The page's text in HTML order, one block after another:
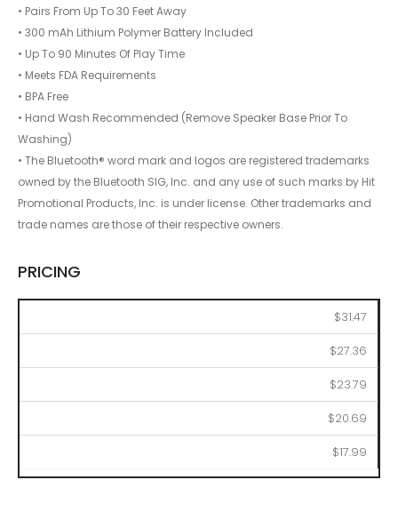
• Pairs From Up To 30 Feet Away
• 300 mAh Lithium Polymer Battery Included
• Up To 90 Minutes Of Play Time
• Meets FDA Requirements
• BPA Free
• Hand Wash Recommended (Remove Speaker Base Prior To
Washing)
• The Bluetooth® word mark and logos are registered trademarks
owned by the Bluetooth SIG, Inc. and any use of such marks by Hit
Promotional Products, Inc. is under license. Other trademarks and
trade names are those of their respective owners.
PRICING
$31.47
$27.36
$23.79
$20.69
$17.99